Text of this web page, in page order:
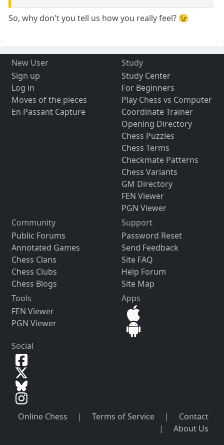
So, why don't you tell us how you really feel? 😉
New User
Sign up
Log in
Moves of the pieces
En Passant Capture
Study
Study Center
For Beginners
Play Chess vs Computer
Coordinate Trainer
Opening Directory
Chess Puzzles
Chess Terms
Checkmate Patterns
Chess Variants
GM Directory
FEN Viewer
PGN Viewer
Community
Public Forums
Annotated Games
Chess Clans
Chess Clubs
Chess Blogs
Support
Password Reset
Send Feedback
Site FAQ
Help Forum
Site Map
Tools
FEN Viewer
PGN Viewer
Apps
Social
Online Chess | Terms of Service |
Contact
|
About Us